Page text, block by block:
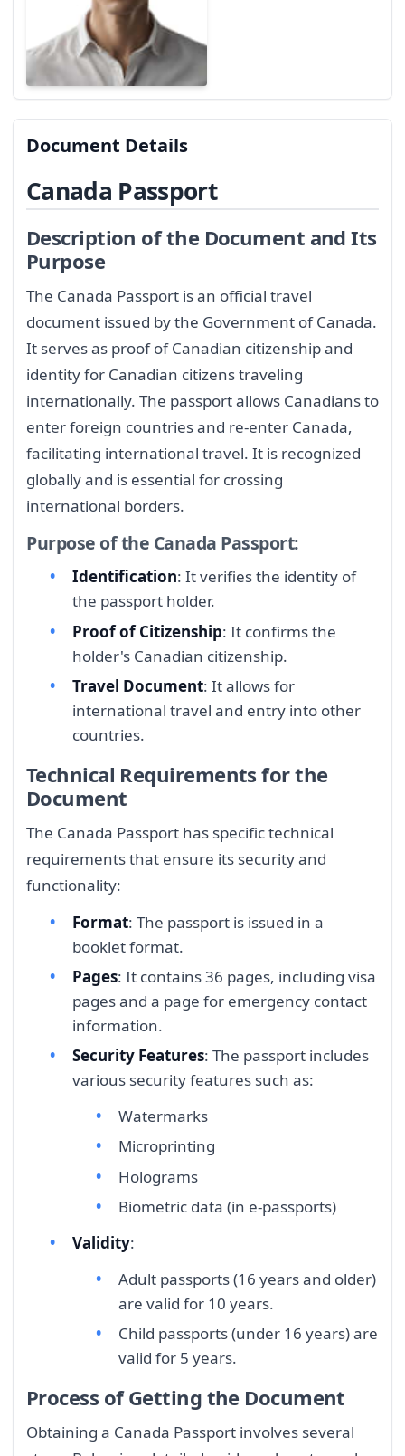
Document Details
Canada Passport
Description of the Document and Its
Purpose
The Canada Passport is an official travel
document issued by the Government of Canada.
It serves as proof of Canadian citizenship and
identity for Canadian citizens traveling
internationally. The passport allows Canadians to
enter foreign countries and re-enter Canada,
facilitating international travel. It is recognized
globally and is essential for crossing
international borders.
Purpose of the Canada Passport:
Identification: It verifies the identity of
the passport holder.
Proof of Citizenship: It confirms the
holder's Canadian citizenship.
Travel Document: It allows for
international travel and entry into other
countries.
Technical Requirements for the
Document
The Canada Passport has specific technical
requirements that ensure its security and
functionality:
Format: The passport is issued in a
booklet format.
Pages: It contains 36 pages, including visa
pages and a page for emergency contact
information.
Security Features: The passport includes
various security features such as:
Watermarks
Microprinting
Holograms
Biometric data (in e-passports)
Validity:
Adult passports (16 years and older)
are valid for 10 years.
Child passports (under 16 years) are
valid for 5 years.
Process of Getting the Document
Obtaining a Canada Passport involves several